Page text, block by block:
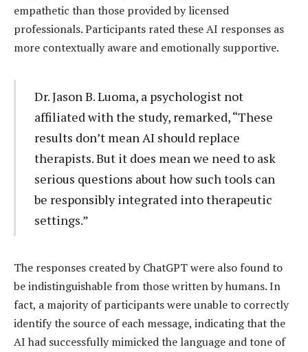
empathetic than those provided by licensed
professionals. Participants rated these AI responses as
more contextually aware and emotionally supportive.
Dr. Jason B. Luoma, a psychologist not
affiliated with the study, remarked, “These
results don’t mean AI should replace
therapists. But it does mean we need to ask
serious questions about how such tools can
be responsibly integrated into therapeutic
settings.”
The responses created by ChatGPT were also found to
be indistinguishable from those written by humans. In
fact, a majority of participants were unable to correctly
identify the source of each message, indicating that the
AI had successfully mimicked the language and tone of